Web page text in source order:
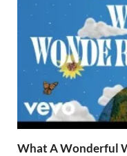
What A Wonderful